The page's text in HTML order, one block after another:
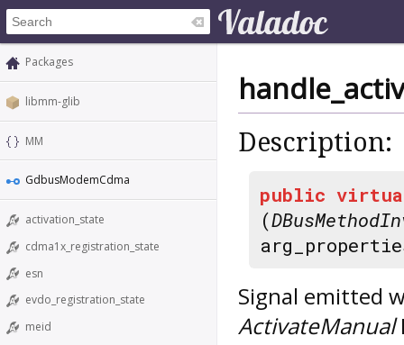
Packages
libmm-glib
MM
GdbusModemCdma
activation_state
cdma1x_registration_state
esn
evdo_registration_state
meid
Description:
public
(
Signal emitted
ActivateManual